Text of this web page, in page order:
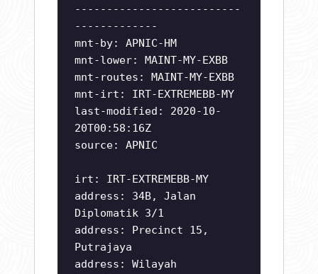
--------------------------
-------------
mnt-by: APNIC-HM
mnt-lower: MAINT-MY-EXBB
mnt-routes: MAINT-MY-EXBB
mnt-irt: IRT-EXTREMEBB-MY
last-modified: 2020-10-
20T00:58:16Z
source: APNIC
irt: IRT-EXTREMEBB-MY
address: 34B, Jalan
Diplomatik 3/1
address: Precinct 15,
Putrajaya
address: Wilayah